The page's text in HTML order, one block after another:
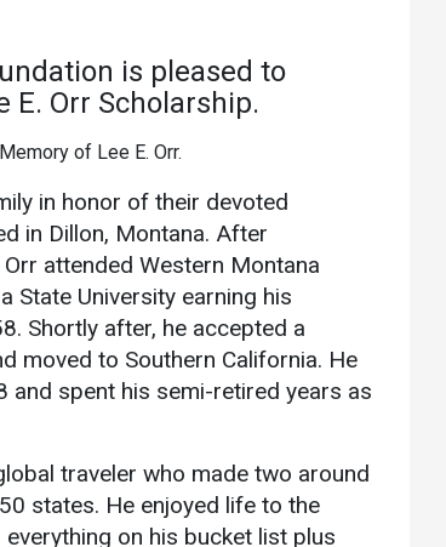
Events Calendar
Administration
Strategic
Planning
Accreditation
Mission, Vision,
Core Values
is pleased to
Orr Scholarship.
in honor of their devoted
in Dillon, Montana. After
attended Western Montana
State University earning his
Shortly after, he accepted a
moved to Southern California. He
and spent his semi-retired years as
traveler who made two around
states. He enjoyed life to the
on his bucket list plus